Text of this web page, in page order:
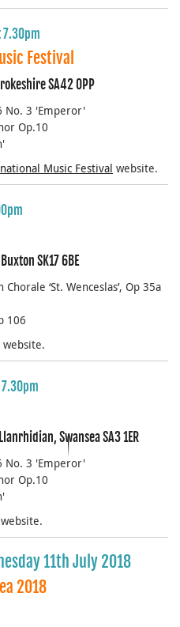
7.30pm
Festival
SA42 0PP
No. 3 'Emperor'
Op.10
Music Festival website.
SK17 6BE
‘St. Wenceslas’, Op 35a
106
website.
Swansea SA3 1ER
No. 3 'Emperor'
Op.10
website.
11th July 2018
2018